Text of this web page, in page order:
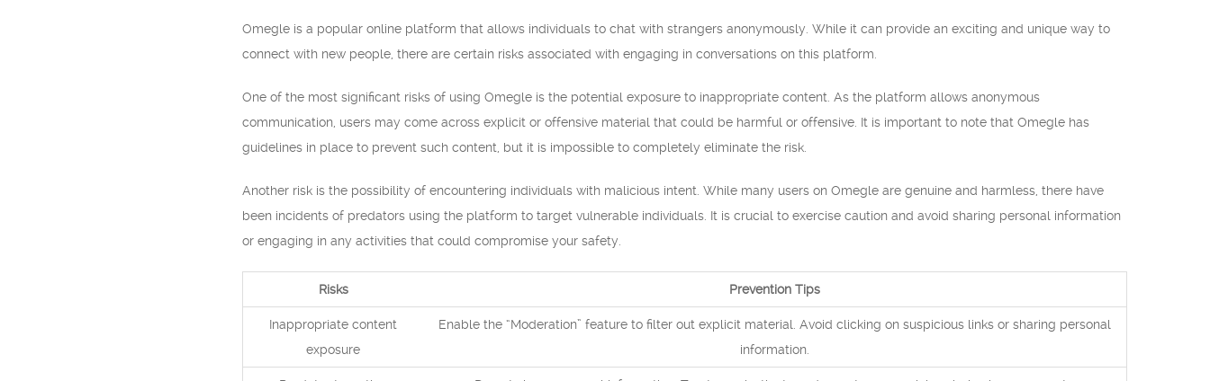
Omegle is a popular online platform that allows individuals to chat with strangers anonymously. While it can provide an exciting and unique way to
connect with new people, there are certain risks associated with engaging in conversations on this platform.
One of the most significant risks of using Omegle is the potential exposure to inappropriate content. As the platform allows anonymous
communication, users may come across explicit or offensive material that could be harmful or offensive. It is important to note that Omegle has
guidelines in place to prevent such content, but it is impossible to completely eliminate the risk.
Another risk is the possibility of encountering individuals with malicious intent. While many users on Omegle are genuine and harmless, there have
been incidents of predators using the platform to target vulnerable individuals. It is crucial to exercise caution and avoid sharing personal information
or engaging in any activities that could compromise your safety.
Risks Prevention Tips
Inappropriate content
exposure
Enable the “Moderation” feature to filter out explicit material. Avoid clicking on suspicious links or sharing personal
information.